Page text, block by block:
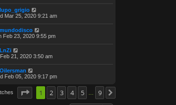
lupo_grigio
Mar 25, 2020 9:21 am
mundodisco
Feb 23, 2020 9:55 pm
LnZi
21, 2020 3:50 am
Oilersman
Feb 05, 2020 9:17 pm
Page of 9
1 2 3 4 5 9